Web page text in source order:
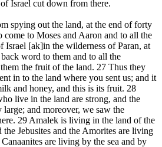
Israel cut down from there.
spying out the land, at the end of forty
come to Moses and Aaron and to all the
Israel [ak]in the wilderness of Paran, at
word to them and to all the
the fruit of the land. 27 Thus they
in to the land where you sent us; and it
and honey, and this is its fruit. 28
live in the land are strong, and the
and moreover, we saw the
29 Amalek is living in the land of the
Jebusites and the Amorites are living
are living by the sea and by